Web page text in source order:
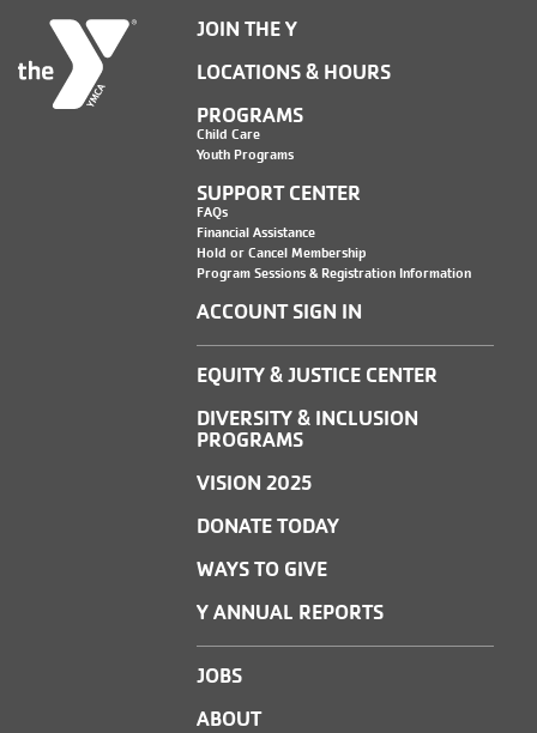
JOIN THE Y
LOCATIONS & HOURS
PROGRAMS
Child Care
Youth Programs
SUPPORT CENTER
FAQs
Financial Assistance
Hold or Cancel Membership
Program Sessions & Registration Information
ACCOUNT SIGN IN
EQUITY & JUSTICE CENTER
DIVERSITY & INCLUSION
PROGRAMS
VISION 2025
DONATE TODAY
WAYS TO GIVE
Y ANNUAL REPORTS
JOBS
ABOUT